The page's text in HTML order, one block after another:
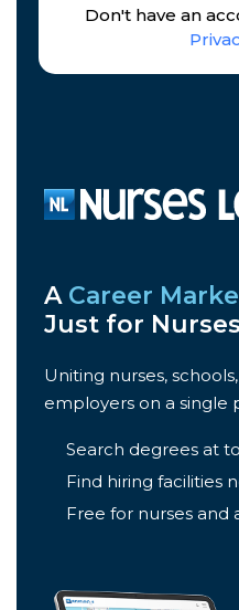
A Career
Just for Nurses
Uniting nurses,
employers on a single
Search degrees at
Find hiring facilities
Free for nurses and
Don't have an